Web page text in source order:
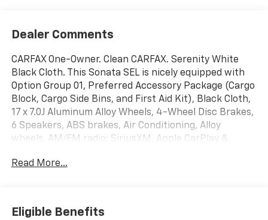
Dealer Comments
CARFAX One-Owner. Clean CARFAX. Serenity White
Black Cloth. This Sonata SEL is nicely equipped with
Option Group 01, Preferred Accessory Package (Cargo
Block, Cargo Side Bins, and First Aid Kit), Black Cloth,
17 x 7.0J Aluminum Alloy Wheels, 4-Wheel Disc Brakes,
6 Speakers, ABS brakes, Air Conditioning, Alloy
wheels, AM/FM radio: SiriusXM, Apple CarPlay &
temperature control, Brake assist, Bumpers: body-
airbags, Dual front side impact airbags, Electronic
Stability Control, Emergency communication system:
Read More...
Eligible Benefits